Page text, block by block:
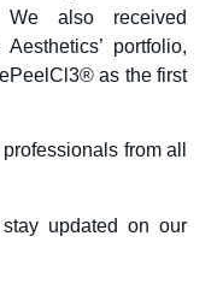
We also received
portfolio,
as the first
from all
updated on our